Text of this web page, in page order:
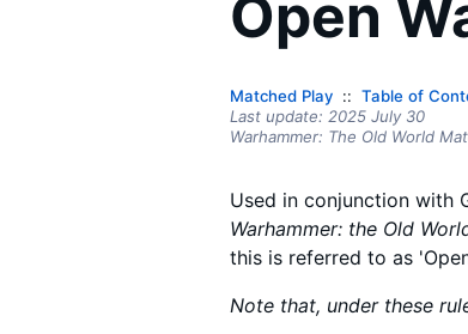
Open
Matched Play
Table of
Last update: 2025 July 30
Warhammer: The Old World
Used in conjunction with
Warhammer: the Old
this is referred to as
Note that, under these